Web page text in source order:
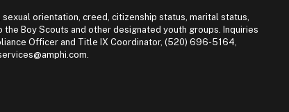
orientation, creed, citizenship status, marital status,
Boy Scouts and other designated youth groups. Inquiries
Officer and Title IX Coordinator, (520) 696-5164,